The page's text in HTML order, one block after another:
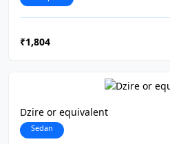
₹1,804
Dzire or equivalent
Sedan